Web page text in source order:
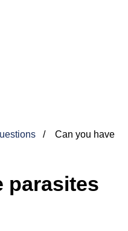
Can you have
parasites